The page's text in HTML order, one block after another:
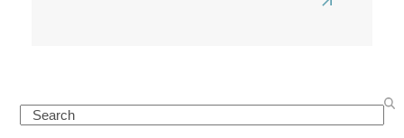
Read
Hair
Search